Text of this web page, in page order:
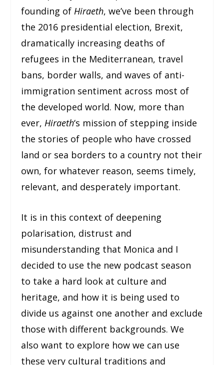
founding ofHiraeth, we’ve been through
the 2016 presidential election, Brexit,
dramatically increasing deaths of
refugees in the Mediterranean, travel
bans, border walls, and waves of anti-
immigration sentiment across most of
the developed world. Now, more than
ever,Hiraeth‘s mission of stepping inside
the stories of people who have crossed
land or sea borders to a country not their
own, for whatever reason, seems timely,
relevant, and desperately important.
It is in this context of deepening
polarisation, distrust and
misunderstanding that Monica and I
decided to use the new podcast season
to take a hard look at culture and
heritage, and how it is being used to
divide us against one another and exclude
those with different backgrounds. We
also want to explore how we can use
these very cultural traditions and